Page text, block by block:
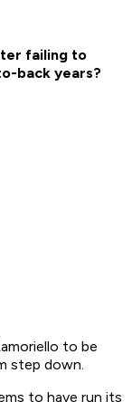
failing to
back years?
to be
step down.
to have run its